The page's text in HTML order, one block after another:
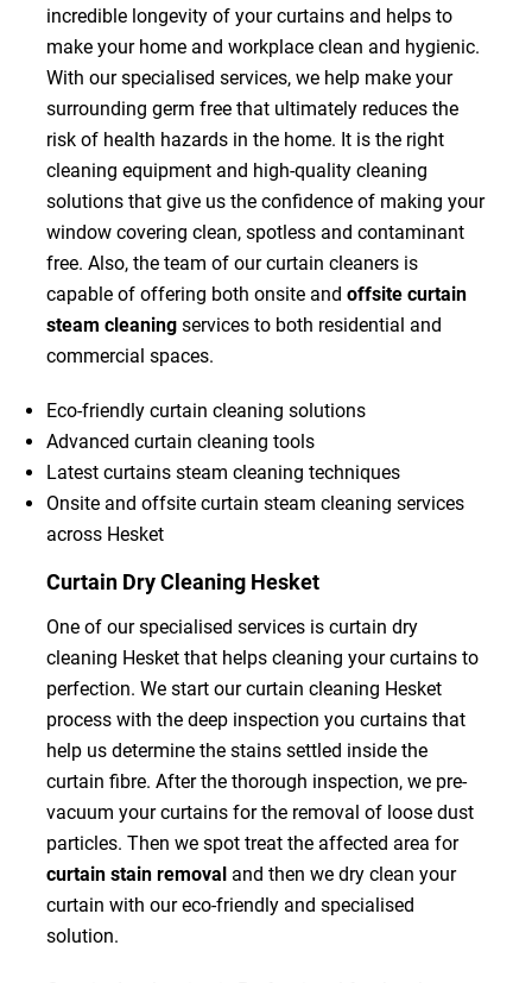
incredible longevity of your curtains and helps to
make your home and workplace clean and hygienic.
With our specialised services, we help make your
surrounding germ free that ultimately reduces the
risk of health hazards in the home. It is the right
cleaning equipment and high-quality cleaning
solutions that give us the confidence of making your
window covering clean, spotless and contaminant
free. Also, the team of our curtain cleaners is
capable of offering both onsite and offsite curtain
steam cleaningservices to both residential and
commercial spaces.
Eco-friendly curtain cleaning solutions
Advanced curtain cleaning tools
Latest curtains steam cleaning techniques
Onsite and offsite curtain steam cleaning services
across Hesket
Curtain Dry Cleaning Hesket
One of our specialised services is curtain dry
cleaning Hesket that helps cleaning your curtains to
perfection. We start our curtain cleaning Hesket
process with the deep inspection you curtains that
help us determine the stains settled inside the
curtain fibre. After the thorough inspection, we pre-
vacuum your curtains for the removal of loose dust
particles. Then we spot treat the affected area for
curtain stain removal and then we dry clean your
curtain with our eco-friendly and specialised
solution.